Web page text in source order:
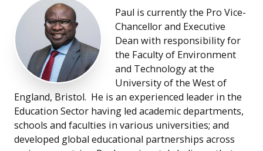
Paul is currently the Pro Vice-
Chancellor and Executive
Dean with responsibility for
the Faculty of Environment
and Technology at the
University of the West of
England, Bristol. He is an experienced leader in the
Education Sector having led academic departments,
schools and faculties in various universities; and
developed global educational partnerships across